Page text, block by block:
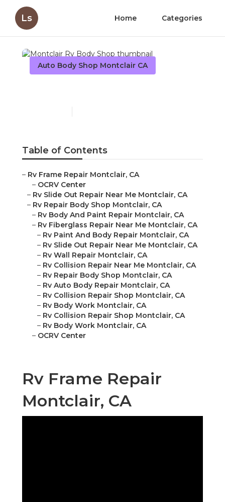
Ls Home Categories
Auto Body Shop Montclair CA
Table of Contents
– Rv Frame Repair Montclair, CA
– OCRV Center
– Rv Slide Out Repair Near Me Montclair, CA
– Rv Repair Body Shop Montclair, CA
– Rv Body And Paint Repair Montclair, CA
– Rv Fiberglass Repair Near Me Montclair, CA
– Rv Paint And Body Repair Montclair, CA
– Rv Slide Out Repair Near Me Montclair, CA
– Rv Wall Repair Montclair, CA
– Rv Collision Repair Near Me Montclair, CA
– Rv Repair Body Shop Montclair, CA
– Rv Auto Body Repair Montclair, CA
– Rv Collision Repair Shop Montclair, CA
– Rv Body Work Montclair, CA
– Rv Collision Repair Shop Montclair, CA
– Rv Body Work Montclair, CA
– OCRV Center
Rv Frame Repair
Montclair, CA